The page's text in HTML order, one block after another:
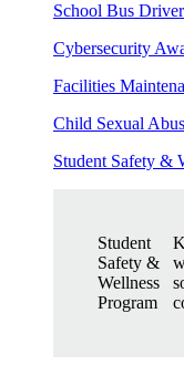
School Bus Driver
Cybersecurity
Facilities
Child Sexual
Student Safety &
Student
Safety &
Wellness
Program